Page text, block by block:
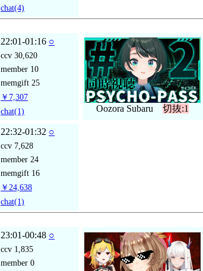
chat(4)
22:01-01:16 ○
ccv 30,620
member 10
memgift 25
￥7,307
chat(1) Oozora Subaru 切抜:1
22:32-01:32 ○
ccv 7,628
member 24
memgift 16
￥24,638
chat(1)
23:01-00:48 ○
ccv 1,835
member 0